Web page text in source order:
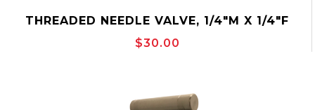
THREADED NEEDLE VALVE, 1/4"M X 1/4"F
MAKO MSS2M2F
$30.00